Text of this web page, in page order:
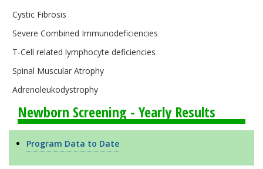
Cystic Fibrosis
Severe Combined Immunodeficiencies
T-Cell related lymphocyte deficiencies
Spinal Muscular Atrophy
Adrenoleukodystrophy
Newborn Screening - Yearly Results
Program Data to Date